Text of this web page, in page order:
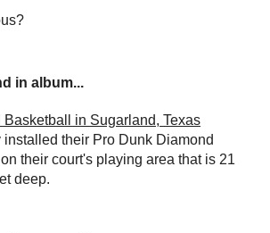
in album...
in Sugarland, Texas
installed their Pro Dunk Diamond
their court's playing area that is 21
deep.